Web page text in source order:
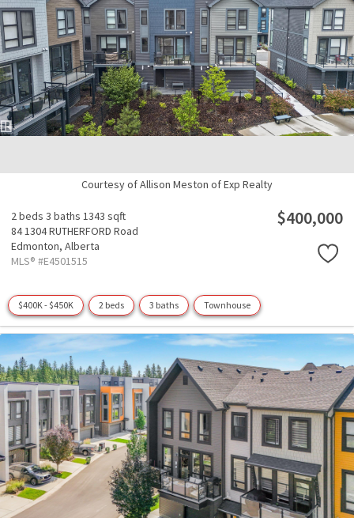
Courtesy of Allison Meston of Exp Realty
2 beds 3 baths 1343 sqft
84 1304 RUTHERFORD Road
Edmonton, Alberta
MLS® #E4501515
$400,000
$400K - $450K 2 beds 3 baths Townhouse